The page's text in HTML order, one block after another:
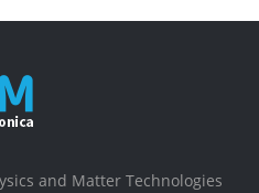
and Matter Technologies